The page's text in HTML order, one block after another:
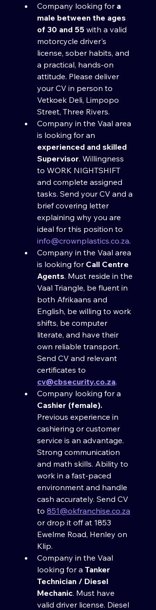
Company looking for a
male between the ages
of 30 and 55 with a valid
motorcycle driver's
license, sober habits, and
a practical, hands-on
attitude. Please deliver
your CV in person to
Vetkoek Deli, Limpopo
Street, Three Rivers.
Company in the Vaal area
experienced and skilled
Supervisor. Willingness
to WORK NIGHTSHIFT
and complete assigned
tasks. Send your CV and a
brief covering letter
explaining why you are
info@crownplastics.co.za.
Company in the Vaal area
is looking for Call Centre
Agents. Must reside in the
Vaal Triangle, be fluent in
both Afrikaans and
English, be willing to work
shifts, be computer
literate, and have their
own reliable transport.
Send CV and relevant
cv@cbsecurity.co.za.
Previous experience in
cashiering or customer
service is an advantage.
Strong communication
and math skills. Ability to
work in a fast-paced
environment and handle
cash accurately. Send CV
to 851@okfranchise.co.za
or drop it off at 1853
Ewelme Road, Henley on
Klip.
Company in the Vaal
looking for a Tanker
Technician / Diesel
Mechanic. Must have
valid driver license. Diesel